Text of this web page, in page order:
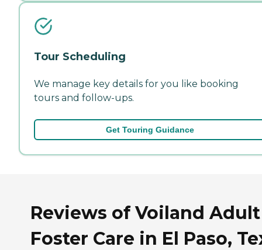
Tour Scheduling
We manage key details for you like booking
tours and follow-ups.
Get Touring Guidance
Reviews of Voiland Adult
Foster Care in El Paso,